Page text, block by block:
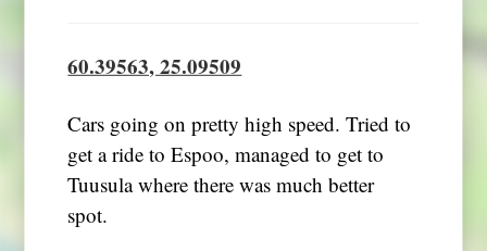
60.39563, 25.09509
Cars going on pretty high speed. Tried to
get a ride to Espoo, managed to get to
Tuusula where there was much better
spot.